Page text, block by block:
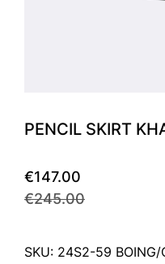
PENCIL SKIRT
€147.00
€245.00
SKU: 24S2-59 BOING/